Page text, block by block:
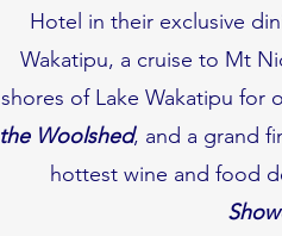
Hotel in their exclusive
Wakatipu, a cruise to Mt
shores of Lake Wakatipu for
the Woolshed, and a grand
hottest wine and food